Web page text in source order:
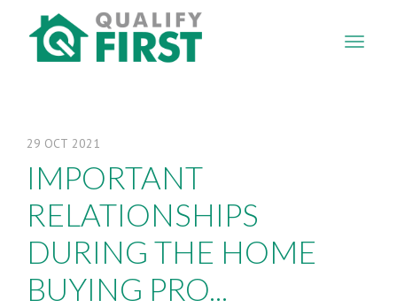
29 OCT 2021
IMPORTANT
RELATIONSHIPS
DURING THE HOME
BUYING PRO...